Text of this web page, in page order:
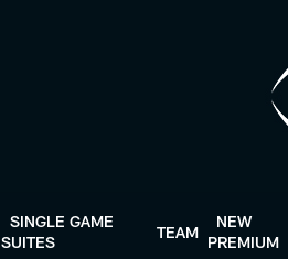
SINGLE GAME
SUITES
TEAM
NEW
PREMIUM